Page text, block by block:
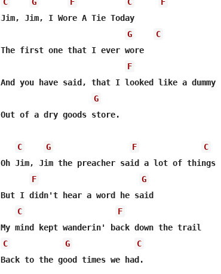
Jim, Jim, I Wore A Tie Today
G
C
The first one that I ever wore
F
And you have said, that I looked like a dummy
G
Out of a dry goods store.
C G F
C
Oh Jim, Jim the preacher said a lot of things
F
G
But I didn't hear a word he said
C
F
C
G
C
Back to the good times we had.